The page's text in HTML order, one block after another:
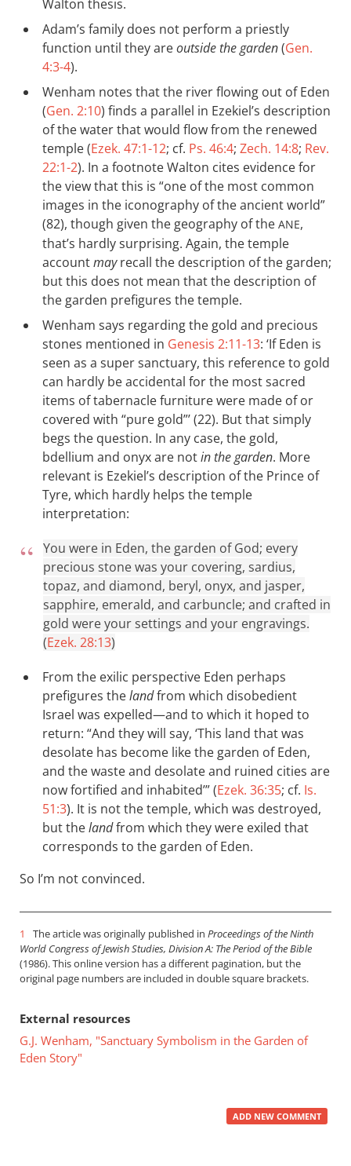
Walton thesis.
Adam’s family does not perform a priestly
function until they areoutside the garden(Gen.
4:3-4).
Wenham notes that the river flowing out of Eden
(Gen. 2:10) finds a parallel in Ezekiel’s description
of the water that would flow from the renewed
temple (Ezek. 47:1-12; cf. Ps. 46:4; Zech. 14:8; Rev.
22:1-2). In a footnote Walton cites evidence for
the view that this is “one of the most common
images in the iconography of the ancient world”
(82), though given the geography of the ANE,
that’s hardly surprising. Again, the temple
accountmayrecall the description of the garden;
but this does not mean that the description of
the garden prefigures the temple.
Wenham says regarding the gold and precious
stones mentioned in Genesis 2:11-13: ‘If Eden is
seen as a super sanctuary, this reference to gold
can hardly be accidental for the most sacred
items of tabernacle furniture were made of or
covered with “pure gold”’ (22). But that simply
begs the question. In any case, the gold,
bdellium and onyx are notin the garden. More
relevant is Ezekiel’s description of the Prince of
Tyre, which hardly helps the temple
interpretation:
You were in Eden, the garden of God; every
precious stone was your covering, sardius,
topaz, and diamond, beryl, onyx, and jasper,
sapphire, emerald, and carbuncle; and crafted in
gold were your settings and your engravings.
(Ezek. 28:13)
From the exilic perspective Eden perhaps
prefigures thelandfrom which disobedient
Israel was expelled—and to which it hoped to
return: “And they will say, ‘This land that was
desolate has become like the garden of Eden,
and the waste and desolate and ruined cities are
now fortified and inhabited’” (Ezek. 36:35; cf. Is.
51:3). It is not the temple, which was destroyed,
but thelandfrom which they were exiled that
corresponds to the garden of Eden.
So I’m not convinced.
1 The article was originally published in Proceedings of the Ninth
World Congress of Jewish Studies, Division A: The Period of the Bible
(1986). This online version has a different pagination, but the
original page numbers are included in double square brackets.
External resources
G.J. Wenham, "Sanctuary Symbolism in the Garden of
Eden Story"
ADD NEW COMMENT